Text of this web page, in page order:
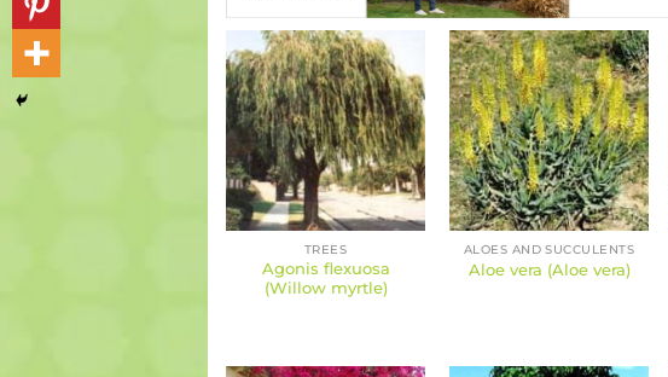
TREES
Agonis flexuosa
(Willow myrtle)
ALOES AND SUCCULENTS
Aloe vera (Aloe vera)